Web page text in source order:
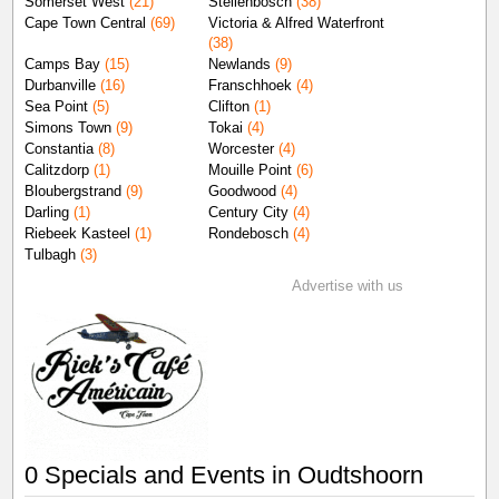
Cape Town Central (69)
Victoria & Alfred Waterfront
(38)
Camps Bay (15) Newlands (9)
Durbanville (16) Franschhoek (4)
Sea Point (5) Clifton (1)
Simons Town (9) Tokai (4)
Constantia (8) Worcester(4)
Calitzdorp (1) Mouille Point (6)
Bloubergstrand (9) Goodwood (4)
Darling (1) Century City (4)
Riebeek Kasteel (1) Rondebosch (4)
Tulbagh (3)
Advertise with us
0 Specials and Events in Oudtshoorn